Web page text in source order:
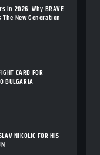
In 2026: Why BRAVE
The New Generation
CARD FOR
BULGARIA
NIKOLIC FOR HIS